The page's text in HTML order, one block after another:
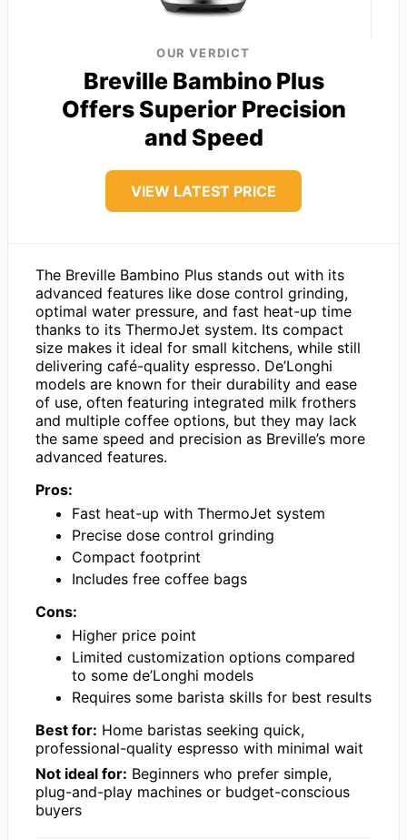
OUR VERDICT
Breville Bambino Plus
Offers Superior Precision
and Speed
VIEW LATEST PRICE
The Breville Bambino Plus stands out with its
advanced features like dose control grinding,
optimal water pressure, and fast heat-up time
thanks to its ThermoJet system. Its compact
size makes it ideal for small kitchens, while still
delivering café-quality espresso. De’Longhi
models are known for their durability and ease
of use, often featuring integrated milk frothers
and multiple coffee options, but they may lack
the same speed and precision as Breville’s more
advanced features.
Pros:
Fast heat-up with ThermoJet system
Precise dose control grinding
Compact footprint
Includes free coffee bags
Cons:
Higher price point
Limited customization options compared
to some de’Longhi models
Requires some barista skills for best results
Best for: Home baristas seeking quick,
professional-quality espresso with minimal wait
Not ideal for: Beginners who prefer simple,
plug-and-play machines or budget-conscious
buyers